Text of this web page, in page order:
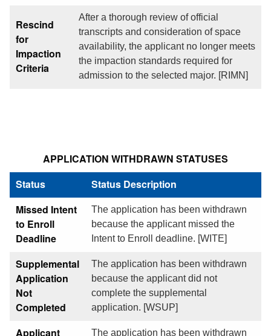
Rescind
for
Impaction
Criteria
After a thorough review of official
transcripts and consideration of space
availability, the applicant no longer meets
the impaction standards required for
admission to the selected major. [RIMN]
APPLICATION WITHDRAWN STATUSES
Status
Status Description
Missed Intent
to Enroll
Deadline
The application has been withdrawn
because the applicant missed the
Intent to Enroll deadline. [WITE]
Supplemental
Application
Not
Completed
The application has been withdrawn
because the applicant did not
complete the supplemental
application. [WSUP]
Applicant
The application has been withdrawn